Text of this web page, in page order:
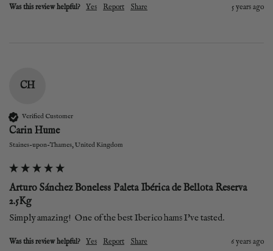
Was this review helpful? Yes Report Share 5 years ago
CH
Verified Customer
Carin Hume
Staines-upon-Thames, United Kingdom
Arturo Sánchez Boneless Paleta Ibérica de Bellota Reserva
2.5Kg
Simply amazing!  One of the best Iberico hams I've tasted.
Was this review helpful? Yes Report Share 6 years ago